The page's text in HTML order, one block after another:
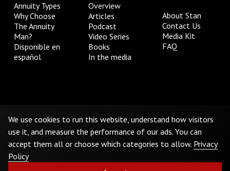
Annuity Types
Why Choose
The Annuity
Man?
Disponible en
español
Overview
Articles
Podcast
Video Series
Books
In the media
About Stan
Contact Us
Media Kit
FAQ
Do Not Sell or Share My Personal Information
©2026The Annuity Man.® All Rights Reserved
We use cookies to run this website, understand how visitors
use it, and measure the performance of our ads. You can
accept them all or choose which categories to allow. Privacy
Policy